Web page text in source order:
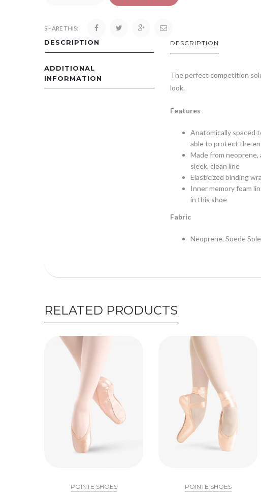
SHARE THIS:
DESCRIPTION
ADDITIONAL
INFORMATION
DESCRIPTION
The perfect competition
look.
Features
Anatomically spaced
able to protect the
Made from
sleek, clean line
Elasticized binding
Inner memory foam
in this shoe
Fabric
Neoprene, Suede Sole
RELATED PRODUCTS
POINTE SHOES POINTE SHOES